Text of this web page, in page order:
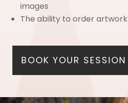
images
The ability to order artwork
BOOK YOUR SESSION